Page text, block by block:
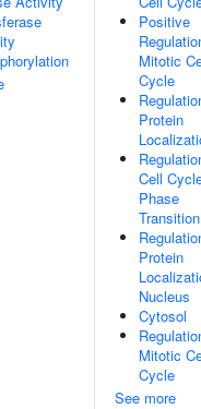
Positive
Mitotic
Cycle
Protein
Cell
Phase
Transition
Protein
Nucleus
Cytosol
Mitotic
Cycle
See more